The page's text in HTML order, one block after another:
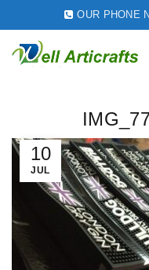
OUR PHONE
10
JUL